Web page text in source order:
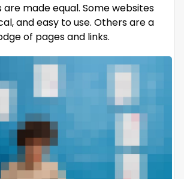
are made equal. Some websites
and easy to use. Others are a
of pages and links.